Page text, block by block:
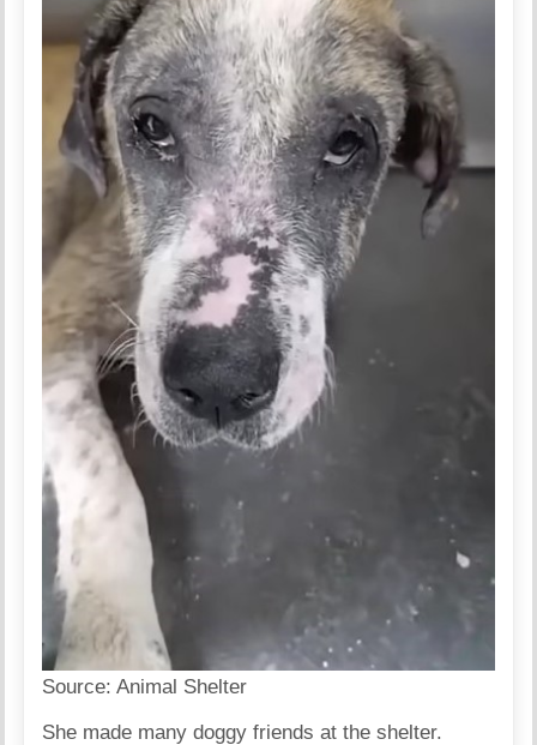
Source:Animal Shelter
She made many doggy friends at the shelter.